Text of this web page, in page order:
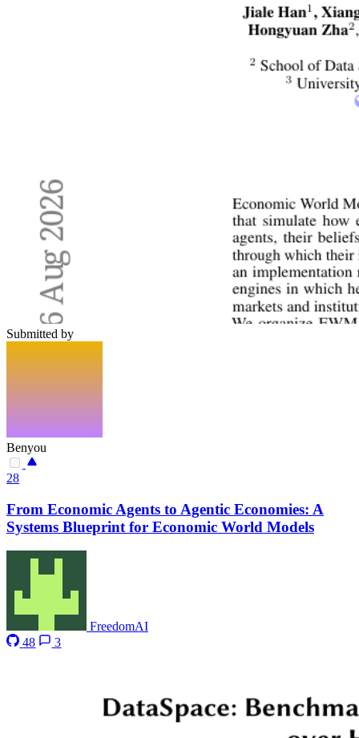
Submitted by
Benyou
28
From Economic Agents to Agentic Economies: A
Systems Blueprint for Economic World Models
FreedomAI
48
3